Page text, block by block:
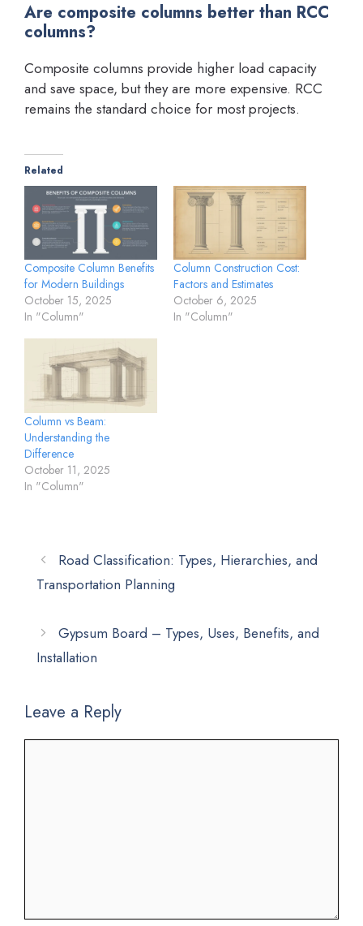
Are composite columns better than RCC
columns?
Composite columns provide higher load capacity
and save space, but they are more expensive. RCC
remains the standard choice for most projects.
Related
Composite Column Benefits
for Modern Buildings
October 15, 2025
In "Column"
Column Construction Cost:
Factors and Estimates
October 6, 2025
In "Column"
Column vs Beam:
Understanding the
Difference
October 11, 2025
In "Column"
Road Classification: Types, Hierarchies, and
Transportation Planning
Gypsum Board – Types, Uses, Benefits, and
Installation
Leave a Reply